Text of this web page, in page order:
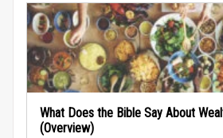
What Does the Bible Say About
(Overview)